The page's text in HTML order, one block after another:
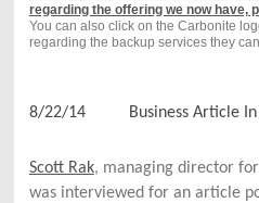
regarding the offering we now have,
You can also click on the Carbonite
regarding the backup services they
8/22/14 Business Article In
Scott Rak, managing director for
was interviewed for an article